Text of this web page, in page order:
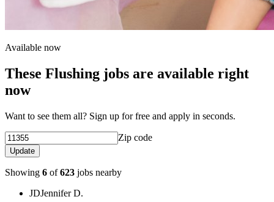
Available now
These Flushing jobs are available right
now
Want to see them all? Sign up for free and apply in seconds.
Zip code
Update
Showing 6 of623 jobs nearby
JDJennifer D.